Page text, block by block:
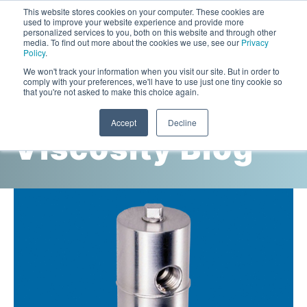
This website stores cookies on your computer. These cookies are
used to improve your website experience and provide more
personalized services to you, both on this website and through other
media. To find out more about the cookies we use, see our Privacy
Policy.
We won't track your information when you visit our site. But in order to
comply with your preferences, we'll have to use just one tiny cookie so
that you're not asked to make this choice again.
Accept Decline
Small-Sample Viscometer: ViscoLab 4000
Temperature-Controlled Viscometer: ViscoLab 3000
Online Viscosity Controller: ViscoPro 2000
ViscoPro System Specification Comparison
In-Line Viscometer: 301 Threaded Sensor
In-Line Viscometer: 311 Sanitary Sensor
In-Line Viscometer: 372 Flow Thru Sensor
Build Your Viscometer
Build Lab Viscometer
Oil Analysis & Monitoring
Brochures & Data Sheets
Cambridge
Viscosity Blog